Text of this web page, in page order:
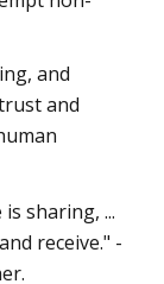
and
and
sharing, ...
receive." -